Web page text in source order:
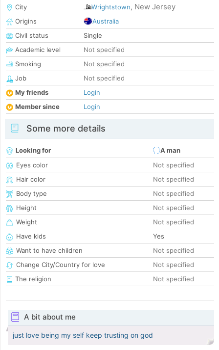
City
Wrightstown, New Jersey
Origins
Australia
Civil status
Single
Academic level
Not specified
Smoking
Not specified
Job
Not specified
My friends
Login
Member since
Login
Some more details
Looking for
A man
Eyes color
Not specified
Hair color
Not specified
Body type
Not specified
Height
Not specified
Weight
Not specified
Have kids
Yes
Want to have children
Not specified
Change City/Country for love
Not specified
The religion
Not specified
A bit about me
just love being my self keep trusting on god